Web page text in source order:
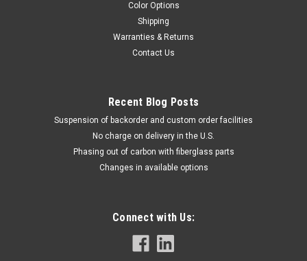
Color Options
Shipping
Warranties & Returns
Contact Us
Recent Blog Posts
Suspension of backorder and custom order facilities
No charge on delivery in the U.S.
Phasing out of carbon with fiberglass parts
Changes in available options
Connect with Us: